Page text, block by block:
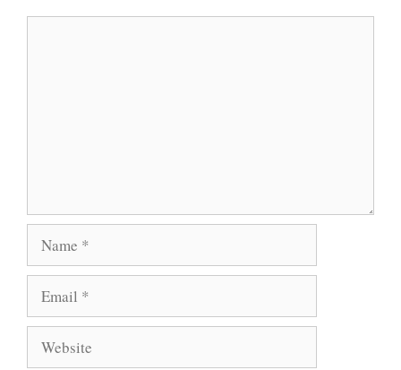
Name
Email
Website